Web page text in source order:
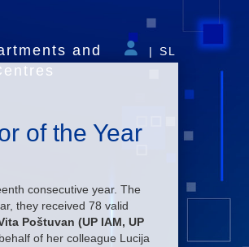
and
| SL
of the Year
consecutive year. The
they received 78 valid
Poštuvan (UP IAM, UP
of her colleague Lucija